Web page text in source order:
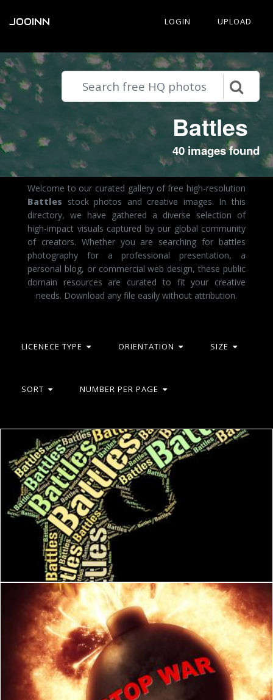
JOOINN LOGIN UPLOAD
Battles
40 images found
Welcome to our curated gallery of free high-resolution
Battles stock photos and creative images. In this
directory, we have gathered a diverse selection of
high-impact visuals captured by our global community
of creators. Whether you are searching for battles
photography for a professional presentation, a
personal blog, or commercial web design, these public
domain resources are curated to fit your creative
needs. Download any file easily without attribution.
LICENECE TYPE ORIENTATION SIZE
SORT NUMBER PER PAGE
Battles Word Shows Combat Text And Conflict
Stuart Miles
Stop War Means Military Action And Battles